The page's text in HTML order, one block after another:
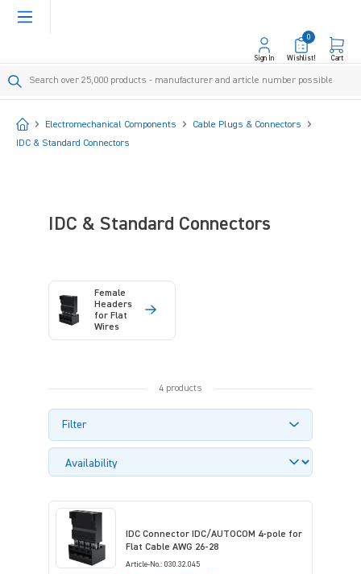
content
Sign In Wishlist!
0
Cart
StartElectromechanical Components
Cable Plugs & Connectors
IDC & Standard Connectors
IDC & Standard Connectors
Female
Headers
for Flat
Wires
4 products
Filter
IDC Connector IDC/AUTOCOM 4-pole for
Flat Cable AWG 26-28
Article-No.: 030.32.045